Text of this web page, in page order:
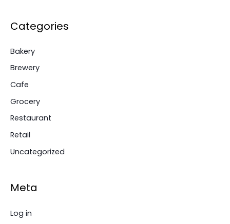
Categories
Bakery
Brewery
Cafe
Grocery
Restaurant
Retail
Uncategorized
Meta
Log in